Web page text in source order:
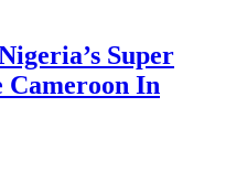
Super
Cameroon In